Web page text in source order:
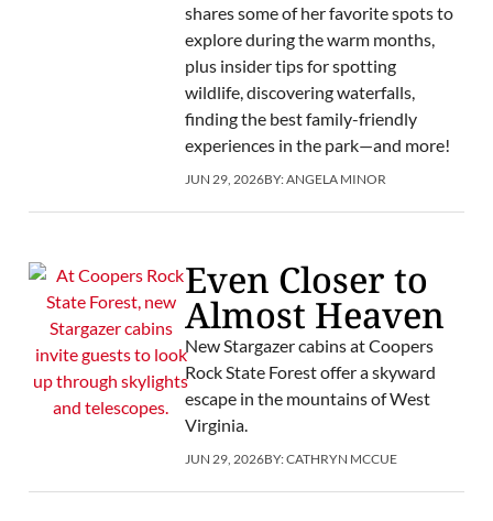
shares some of her favorite spots to
explore during the warm months,
plus insider tips for spotting
wildlife, discovering waterfalls,
finding the best family-friendly
experiences in the park—and more!
JUN 29, 2026BY:ANGELA MINOR
Even Closer to
Almost Heaven
New Stargazer cabins at Coopers
Rock State Forest offer a skyward
escape in the mountains of West
Virginia.
JUN 29, 2026BY:CATHRYN MCCUE